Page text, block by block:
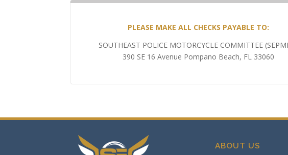
PLEASE MAKE ALL CHECKS PAYABLE TO:
SOUTHEAST POLICE MOTORCYCLE COMMITTEE
390 SE 16 Avenue Pompano Beach, FL 33060
ABOUT US